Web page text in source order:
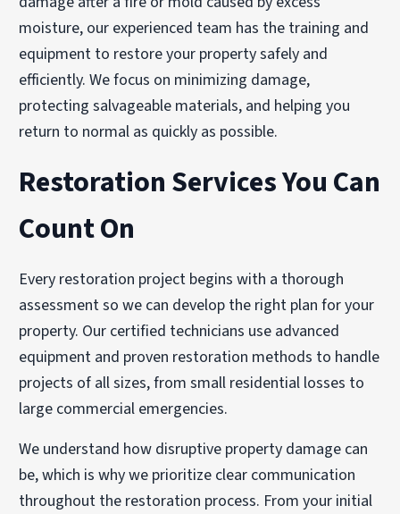
moisture, our experienced team has the training and
equipment to restore your property safely and
efficiently. We focus on minimizing damage,
protecting salvageable materials, and helping you
return to normal as quickly as possible.
Restoration Services You Can
Count On
Every restoration project begins with a thorough
assessment so we can develop the right plan for your
property. Our certified technicians use advanced
equipment and proven restoration methods to handle
projects of all sizes, from small residential losses to
large commercial emergencies.
We understand how disruptive property damage can
be, which is why we prioritize clear communication
throughout the restoration process. From your initial